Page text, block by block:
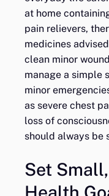
at home
pain relievers,
medicines
clean minor
manage a simple
minor
as severe chest
loss of
should always be
Set